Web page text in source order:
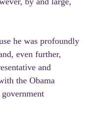
he was profoundly
even further,
and
the Obama